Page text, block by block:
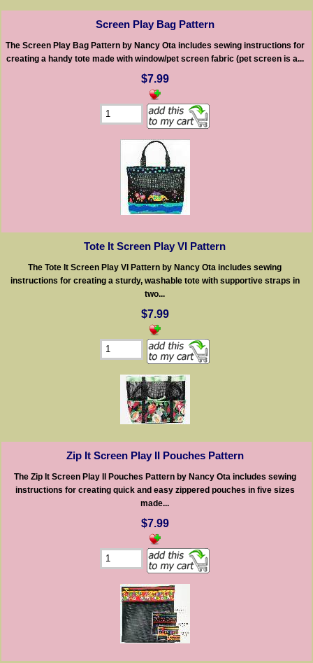
Screen Play Bag Pattern
The Screen Play Bag Pattern by Nancy Ota includes sewing instructions for
creating a handy tote made with window/pet screen fabric (pet screen is a...
$7.99
Tote It Screen Play VI Pattern
The Tote It Screen Play VI Pattern by Nancy Ota includes sewing
instructions for creating a sturdy, washable tote with supportive straps in
two...
$7.99
Zip It Screen Play II Pouches Pattern
The Zip It Screen Play II Pouches Pattern by Nancy Ota includes sewing
instructions for creating quick and easy zippered pouches in five sizes
made...
$7.99